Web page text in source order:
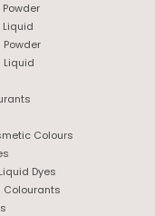
Powder
Liquid
Powder
Liquid
Colours
Dyes